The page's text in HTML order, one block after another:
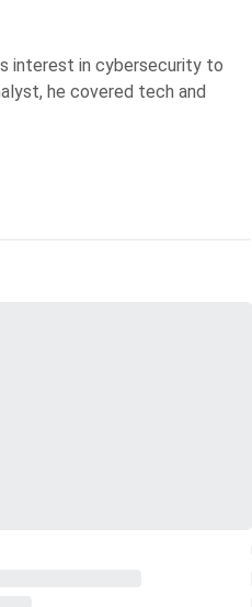
interest in cybersecurity to
he covered tech and